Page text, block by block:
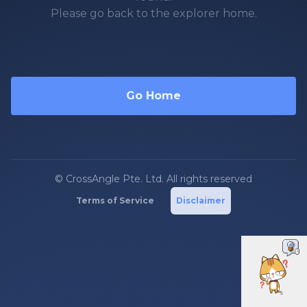
Please go back to the explorer home.
Go Home
© CrossAngle Pte. Ltd. All rights reserved
Terms of Service Disclaimer